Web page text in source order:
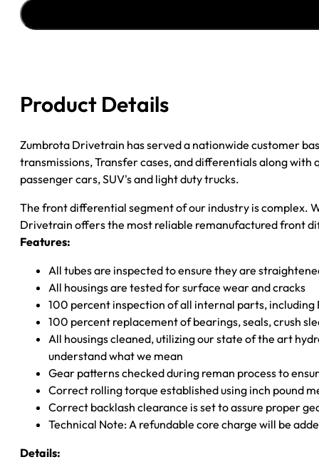
''89
Product Details
Zumbrota Drivetrain has served a nationwide customer
transmissions, Transfer cases, and differentials along
passenger cars, SUV's and light duty trucks.
The front differential segment of our industry is complex.
Drivetrain offers the most reliable remanufactured front
Features:
All tubes are inspected to ensure they are
All housings are tested for surface wear and cracks
100 percent inspection of all internal parts,
100 percent replacement of bearings, seals, crush
All housings cleaned, utilizing our state of the art
understand what we mean
Gear patterns checked during reman process to
Correct rolling torque established using inch pound
Correct backlash clearance is set to assure proper
Technical Note: A refundable core charge will be
Details: